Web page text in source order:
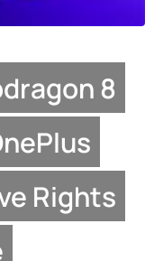
8
Rights